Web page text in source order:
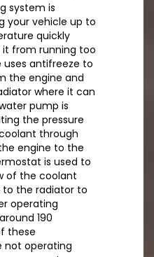
system is
your vehicle up to
quickly
from running too
uses antifreeze to
the engine and
where it can
pump is
the pressure
through
engine to the
is used to
of the coolant
the radiator to
operating
190
these
not operating